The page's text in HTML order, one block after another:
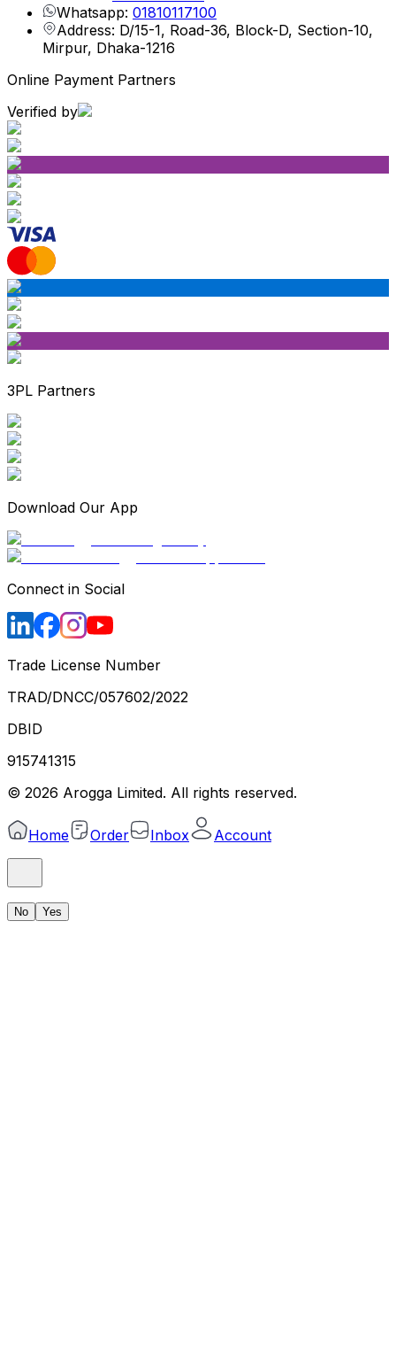
Whatsapp: 01810117100
Address: D/15-1, Road-36, Block-D, Section-10,
Mirpur, Dhaka-1216
Online Payment Partners
Verified by
3PL Partners
Download Our App
Connect in Social
Trade License Number
TRAD/DNCC/057602/2022
DBID
915741315
© 2026 Arogga Limited. All rights reserved.
Home Order Inbox Account
No Yes